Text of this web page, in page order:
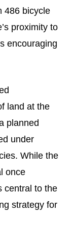
486 bicycle
proximity to
encouraging
land at the
planned
under
While the
once
central to the
strategy for